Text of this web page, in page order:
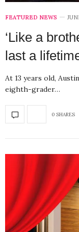
FEATURED NEWS
‘Like a
last a
At 13 years old,
eighth-grader…
0 SHARES